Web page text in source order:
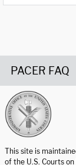
PACER FAQ
This site is
of the U.S. Courts